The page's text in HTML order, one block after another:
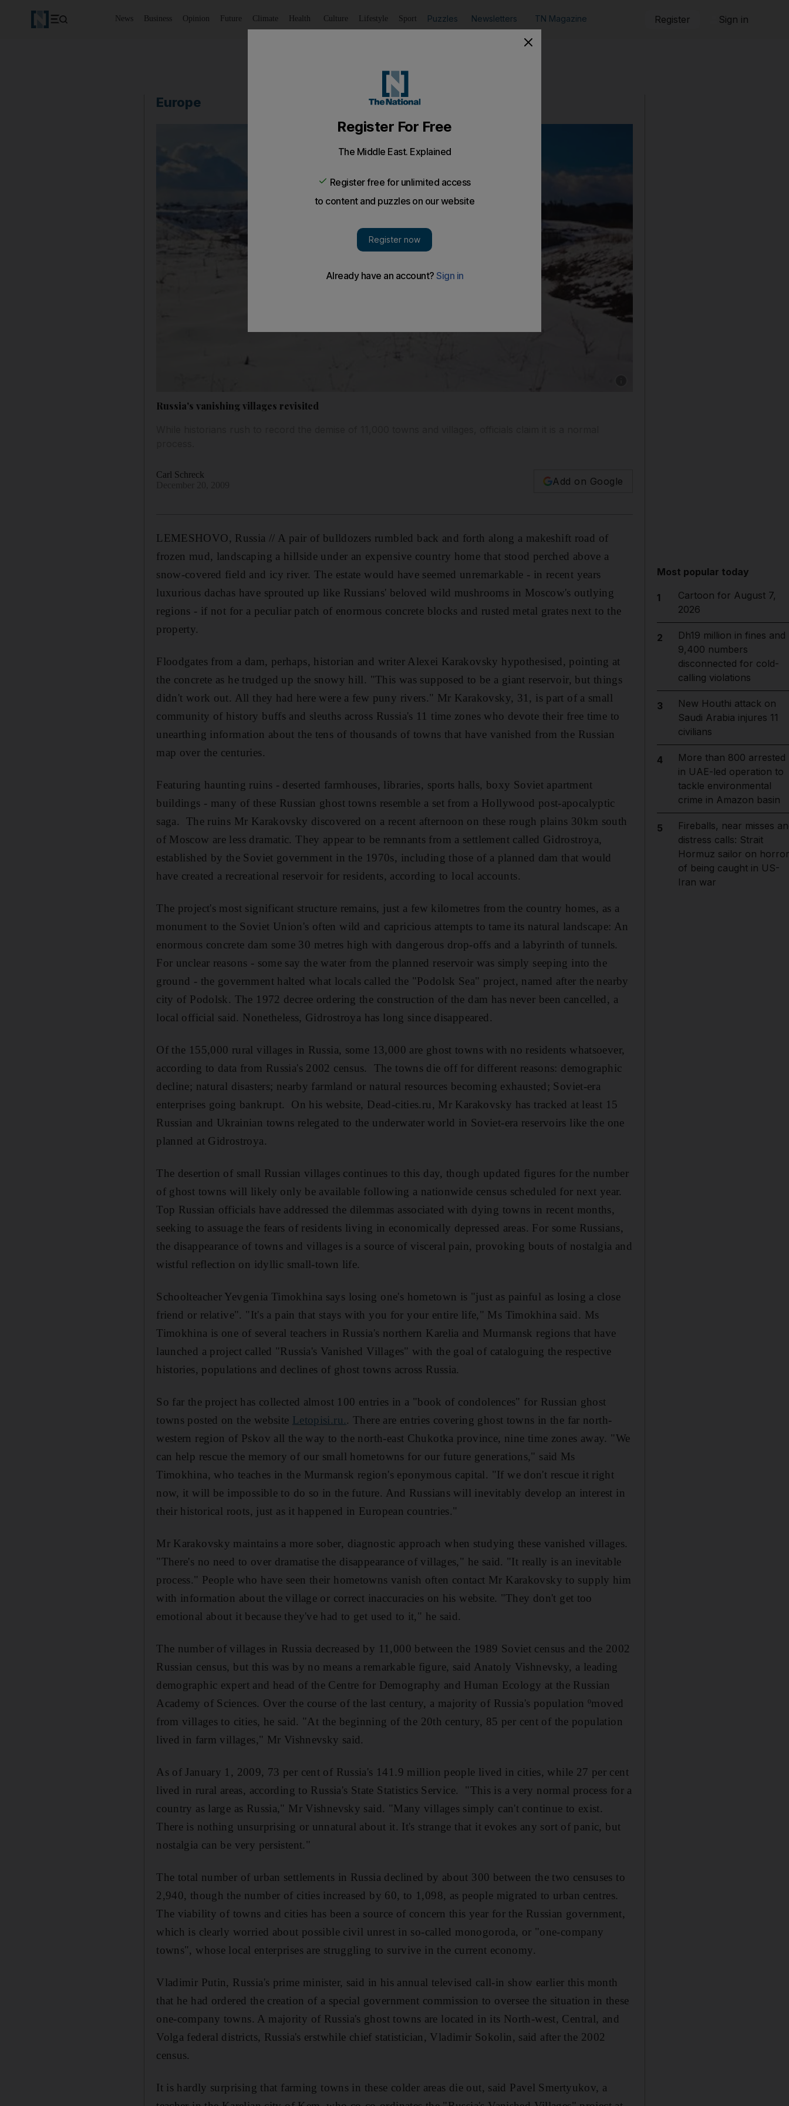
News Business Opinion Future Climate Health Culture Lifestyle Sport Puzzles Newsletters TN Magazine Register Sign in
Europe
Russia's vanishing villages revisited
Carl Schreck
Add on Google
LEMESHOVO, Russia // A pair of bulldozers rumbled back and forth along a makeshift road of
frozen mud, landscaping a hillside under an expensive country home that stood perched above a
snow-covered field and icy river. The estate would have seemed unremarkable - in recent years
luxurious dachas have sprouted up like Russians' beloved wild mushrooms in Moscow's outlying
regions - if not for a peculiar patch of enormous concrete blocks and rusted metal grates next to the
property.
Floodgates from a dam, perhaps, historian and writer Alexei Karakovsky hypothesised, pointing at
the concrete as he trudged up the snowy hill. "This was supposed to be a giant reservoir, but things
didn't work out. All they had here were a few puny rivers." Mr Karakovsky, 31, is part of a small
community of history buffs and sleuths across Russia's 11 time zones who devote their free time to
unearthing information about the tens of thousands of towns that have vanished from the Russian
map over the centuries.
Featuring haunting ruins - deserted farmhouses, libraries, sports halls, boxy Soviet apartment
buildings - many of these Russian ghost towns resemble a set from a Hollywood post-apocalyptic
saga. The ruins Mr Karakovsky discovered on a recent afternoon on these rough plains 30km south
of Moscow are less dramatic. They appear to be remnants from a settlement called Gidrostroya,
established by the Soviet government in the 1970s, including those of a planned dam that would
have created a recreational reservoir for residents, according to local accounts.
The project's most significant structure remains, just a few kilometres from the country homes, as a
monument to the Soviet Union's often wild and capricious attempts to tame its natural landscape: An
enormous concrete dam some 30 metres high with dangerous drop-offs and a labyrinth of tunnels.
For unclear reasons - some say the water from the planned reservoir was simply seeping into the
ground - the government halted what locals called the "Podolsk Sea" project, named after the nearby
city of Podolsk. The 1972 decree ordering the construction of the dam has never been cancelled, a
local official said. Nonetheless, Gidrostroya has long since disappeared.
Of the 155,000 rural villages in Russia, some 13,000 are ghost towns with no residents whatsoever,
according to data from Russia's 2002 census. The towns die off for different reasons: demographic
decline; natural disasters; nearby farmland or natural resources becoming exhausted; Soviet-era
enterprises going bankrupt. On his website, Dead-cities.ru, Mr Karakovsky has tracked at least 15
Russian and Ukrainian towns relegated to the underwater world in Soviet-era reservoirs like the one
planned at Gidrostroya.
The desertion of small Russian villages continues to this day, though updated figures for the number
of ghost towns will likely only be available following a nationwide census scheduled for next year.
Top Russian officials have addressed the dilemmas associated with dying towns in recent months,
seeking to assuage the fears of residents living in economically depressed areas. For some Russians,
the disappearance of towns and villages is a source of visceral pain, provoking bouts of nostalgia and
wistful reflection on idyllic small-town life.
Schoolteacher Yevgenia Timokhina says losing one's hometown is "just as painful as losing a close
friend or relative". "It's a pain that stays with you for your entire life," Ms Timokhina said. Ms
Timokhina is one of several teachers in Russia's northern Karelia and Murmansk regions that have
launched a project called "Russia's Vanished Villages" with the goal of cataloguing the respective
histories, populations and declines of ghost towns across Russia.
So far the project has collected almost 100 entries in a "book of condolences" for Russian ghost
towns posted on the website Letopisi.ru.. There are entries covering ghost towns in the far north-
western region of Pskov all the way to the north-east Chukotka province, nine time zones away. "We
can help rescue the memory of our small hometowns for our future generations," said Ms
Timokhina, who teaches in the Murmansk region's eponymous capital. "If we don't rescue it right
now, it will be impossible to do so in the future. And Russians will inevitably develop an interest in
their historical roots, just as it happened in European countries."
Mr Karakovsky maintains a more sober, diagnostic approach when studying these vanished villages.
"There's no need to over dramatise the disappearance of villages," he said. "It really is an inevitable
process." People who have seen their hometowns vanish often contact Mr Karakovsky to supply him
with information about the village or correct inaccuracies on his website. "They don't get too
emotional about it because they've had to get used to it," he said.
The number of villages in Russia decreased by 11,000 between the 1989 Soviet census and the 2002
Russian census, but this was by no means a remarkable figure, said Anatoly Vishnevsky, a leading
demographic expert and head of the Centre for Demography and Human Ecology at the Russian
Academy of Sciences. Over the course of the last century, a majority of Russia's population ºmoved
from villages to cities, he said. "At the beginning of the 20th century, 85 per cent of the population
lived in farm villages," Mr Vishnevsky said.
As of January 1, 2009, 73 per cent of Russia's 141.9 million people lived in cities, while 27 per cent
lived in rural areas, according to Russia's State Statistics Service. "This is a very normal process for a
country as large as Russia," Mr Vishnevsky said. "Many villages simply can't continue to exist.
There is nothing unsurprising or unnatural about it. It's strange that it evokes any sort of panic, but
nostalgia can be very persistent."
The total number of urban settlements in Russia declined by about 300 between the two censuses to
2,940, though the number of cities increased by 60, to 1,098, as people migrated to urban centres.
The viability of towns and cities has been a source of concern this year for the Russian government,
which is clearly worried about possible civil unrest in so-called monogoroda, or "one-company
towns", whose local enterprises are struggling to survive in the current economy.
Vladimir Putin, Russia's prime minister, said in his annual televised call-in show earlier this month
that he had ordered the creation of a special government commission to oversee the situation in these
one-company towns. A majority of Russia's ghost towns are located in its North-west, Central, and
Volga federal districts, Russia's erstwhile chief statistician, Vladimir Sokolin, said after the 2002
census.
It is hardly surprising that farming towns in these colder areas die out, said Pavel Smertyukov, a
Most popular today
1
Cartoon for August 7,
2026
2
Dh19 million in fines and
9,400 numbers
disconnected for cold-
calling violations
3
New Houthi attack on
Saudi Arabia injures 11
civilians
4
More than 800 arrested
in UAE-led operation to
tackle environmental
crime in Amazon basin
5
Fireballs, near misses
distress calls: Strait
Hormuz sailor on horror
of being caught in US-
Iran war